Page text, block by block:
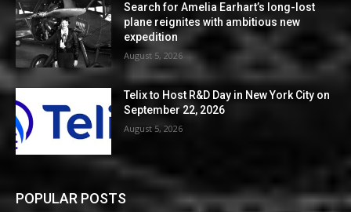
Search for Amelia Earhart’s long-lost
plane reignites with ambitious new
expedition
August 5, 2026
Telix to Host R&D Day in New York City on
September 22, 2026
August 5, 2026
POPULAR POSTS